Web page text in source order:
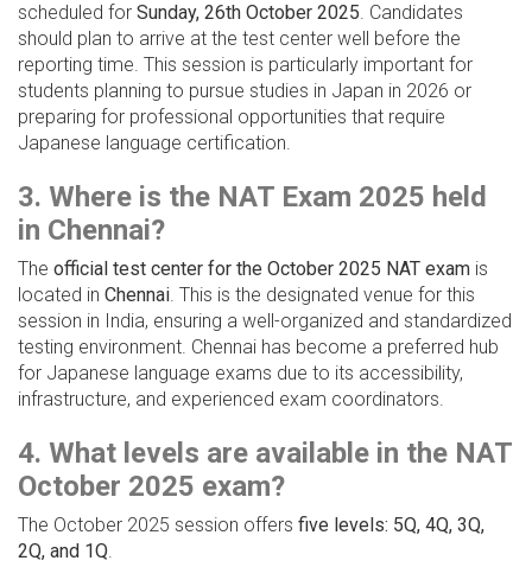
scheduled for Sunday, 26th October 2025. Candidates
should plan to arrive at the test center well before the
reporting time. This session is particularly important for
students planning to pursue studies in Japan in 2026 or
preparing for professional opportunities that require
Japanese language certification.
3. Where is the NAT Exam 2025 held
in Chennai?
The official test center for the October 2025 NAT exam is
located in Chennai. This is the designated venue for this
session in India, ensuring a well-organized and standardized
testing environment. Chennai has become a preferred hub
for Japanese language exams due to its accessibility,
infrastructure, and experienced exam coordinators.
4. What levels are available in the NAT
October 2025 exam?
The October 2025 session offers five levels: 5Q, 4Q, 3Q,
2Q, and 1Q.